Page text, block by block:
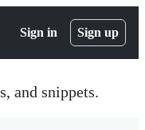
Sign in Sign up
and snippets.